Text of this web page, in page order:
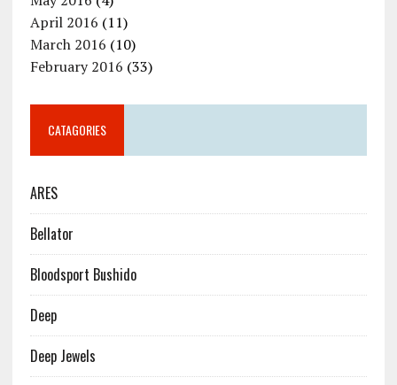
April 2016 (11)
March 2016 (10)
February 2016 (33)
CATAGORIES
ARES
Bellator
Bloodsport Bushido
Deep
Deep Jewels